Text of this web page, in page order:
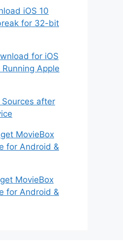
iOS 10
for 32-bit
for iOS
Running Apple
Sources after
MovieBox
for Android &
MovieBox
for Android &